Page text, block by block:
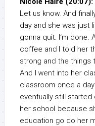
Let us know. And
day and she was just
gonna quit. I’m done.
coffee and I told her
strong and the things
And I went into her
classroom once a
eventually still
her school because
education go do her